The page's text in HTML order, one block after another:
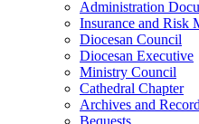
Administration
Insurance and Risk
Diocesan Council
Diocesan Executive
Ministry Council
Cathedral Chapter
Archives and
Bequests